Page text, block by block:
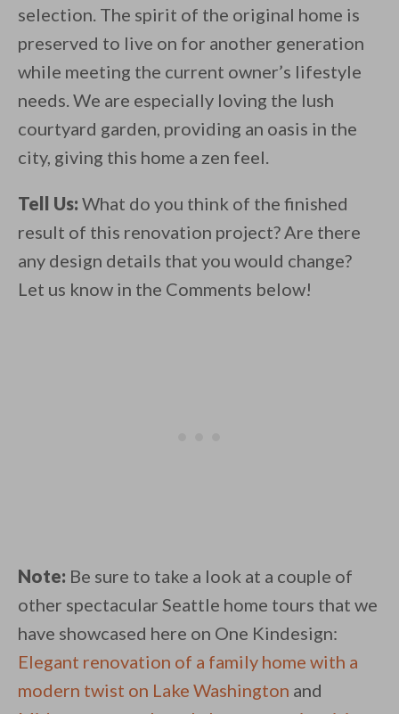
selection. The spirit of the original home is
preserved to live on for another generation
while meeting the current owner’s lifestyle
needs. We are especially loving the lush
courtyard garden, providing an oasis in the
city, giving this home a zen feel.
Tell Us: What do you think of the finished
result of this renovation project? Are there
any design details that you would change?
Let us know in the Comments below!
Note: Be sure to take a look at a couple of
other spectacular Seattle home tours that we
have showcased here on One Kindesign:
Elegant renovation of a family home with a
modern twist on Lake Washington and